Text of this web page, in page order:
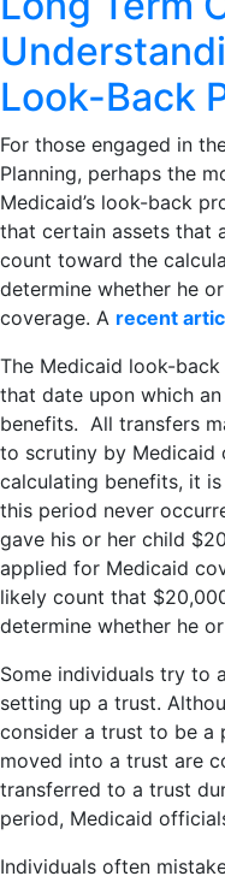
Look-Back
For those engaged in
Planning, perhaps the
Medicaid’s look-back
that certain assets that
count toward the
determine whether he
coverage. A recent
The Medicaid look-
that date upon which
benefits. All transfers
to scrutiny by Medicaid
calculating benefits, it
this period never
gave his or her child
applied for Medicaid
likely count that
determine whether he
Some individuals try to
setting up a trust.
consider a trust to be a
moved into a trust are
transferred to a trust
period, Medicaid
Individuals often